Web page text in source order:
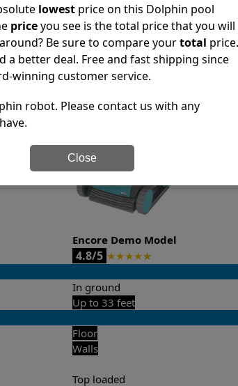
both have a great reputation in the
For over a decade, Pool Partz has
of every Dolphin pool cleaner.
a side-by-side comparison of the features.
Encore Demo Model
4.8/5 ★★★★★
In ground
Up to 33 feet
Floor
Walls
Top loaded
lowest price on this Dolphin pool
priceyou see is the total price that you will
Be sure to compare yourtotal price.
a better deal. Free and fast shipping since
winning customer service.
robot. Please contact us with any
Close